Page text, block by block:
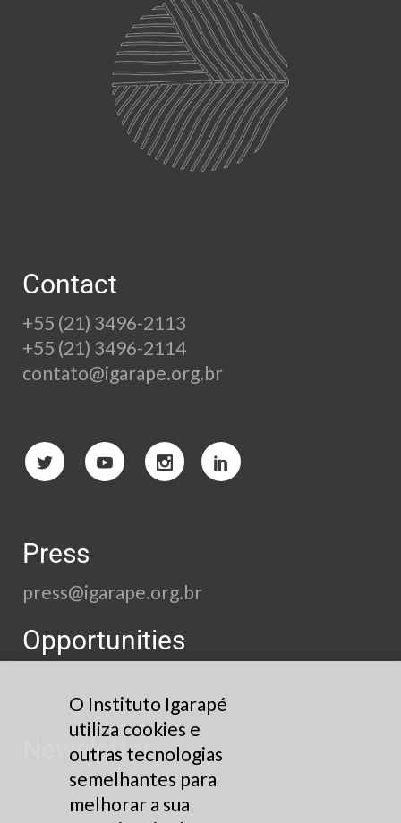
Contact
+55 (21) 3496-2113
+55 (21) 3496-2114
contato@igarape.org.br
Press
press@igarape.org.br
Opportunities
Newsletter
Subscribe
O Instituto Igarapé
utiliza cookies e
outras tecnologias
semelhantes para
melhorar a sua